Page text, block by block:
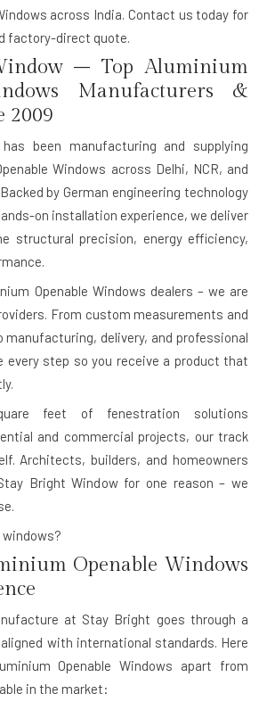
across India. Contact us today for
factory-direct quote.
– Top Aluminium
Manufacturers &
2009
been manufacturing and supplying
Windows across Delhi, NCR, and
by German engineering technology
on installation experience, we deliver
structural precision, energy efficiency,
Openable Windows dealers – we are
From custom measurements and
delivery, and professional
every step so you receive a product that
feet of fenestration solutions
and commercial projects, our track
Architects, builders, and homeowners
Bright Window for one reason – we
windows?
Openable Windows
at Stay Bright goes through a
with international standards. Here
Openable Windows apart from
in the market: